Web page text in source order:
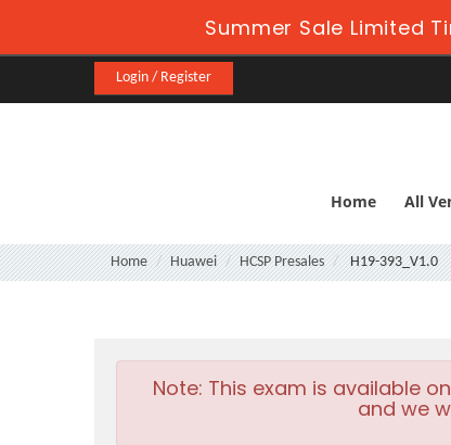
Summer Sale Limited
Login / Register
Home All
Home Huawei HCSP Presales H19-393_V1.0
Note: This exam is available
and we